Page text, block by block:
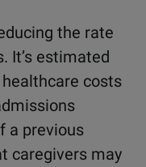
the rate
It’s estimated
costs
a previous
caregivers may